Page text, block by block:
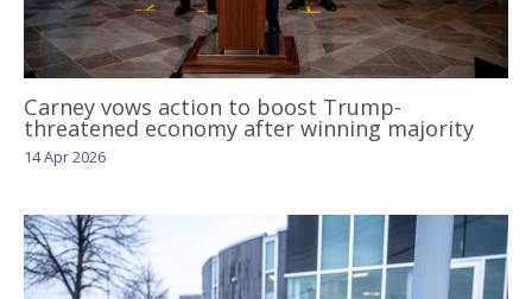
Carney vows action to boost Trump-
threatened economy after winning majority
14 Apr 2026